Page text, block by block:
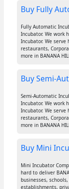
Buy Fully
Fully Automatic
Incubator. We work
Incubator. We serve
restaurants,
more in BANANA
Buy Semi-
Semi-Automatic
Incubator. We work
Incubator. We serve
restaurants,
more in BANANA
Buy Mini
Mini Incubator
hard to deliver
businesses,
establishments,